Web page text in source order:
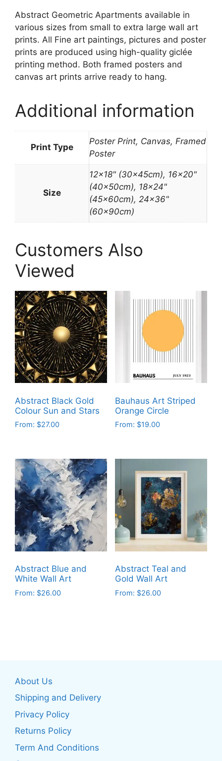
Abstract Geometric Apartments available in
various sizes from small to extra large wall art
prints. All Fine art paintings, pictures and poster
prints are produced using high-quality giclée
printing method. Both framed posters and
canvas art prints arrive ready to hang.
Additional information
Print Type
Poster Print, Canvas, Framed
Poster
Size
12×18" (30x45cm), 16×20"
(40x50cm), 18×24"
(45x60cm), 24×36"
(60x90cm)
Customers Also
Viewed
Abstract Black Gold
Colour Sun and Stars
From: $27.00
has
multiple
variants.
The
options
may
be
chosen
on
the
product
Bauhaus Art Striped
Orange Circle
From: $19.00
multiple
variants.
The
options
may
be
chosen
on
the
product
Abstract Blue and
White Wall Art
From: $26.00
options
may
chosen
on
the
Abstract Teal and
Gold Wall Art
From: $26.00
About Us
Shipping and Delivery
Privacy Policy
Returns Policy
Term And Conditions